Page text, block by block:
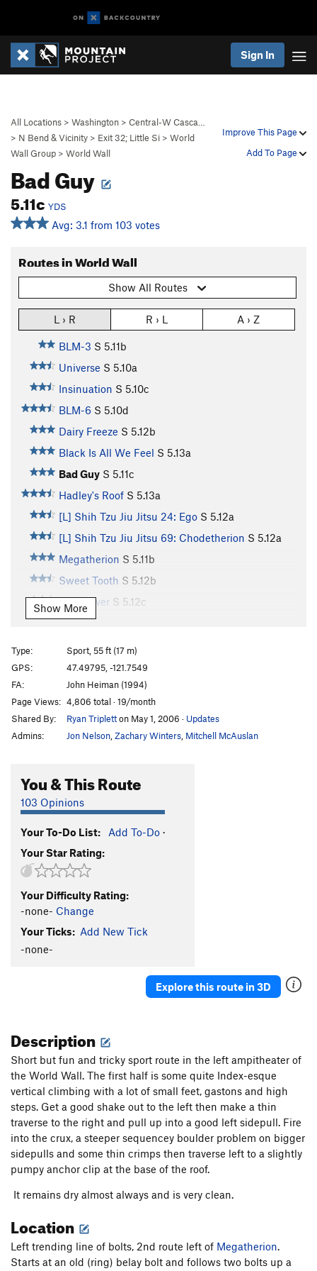
Sign In
Improve This Page
Add To Page
All Locations > Washington > Central-W Casca…
> N Bend & Vicinity > Exit 32; Little Si > World
Wall Group > World Wall
Bad Guy
5.11c YDS
Avg: 3.1 from 103 votes
Routes in World Wall
Show All Routes
L › R R › L A › Z
BLM-3 S 5.11b
Universe S 5.10a
Insinuation S 5.10c
BLM-6 S 5.10d
Dairy Freeze S 5.12b
Black Is All We Feel S 5.13a
Bad Guy S 5.11c
Hadley's Roof S 5.13a
[L] Shih Tzu Jiu Jitsu 24: Ego S 5.12a
[L] Shih Tzu Jiu Jitsu 69: Chodetherion S 5.12a
Megatherion S 5.11b
Sweet Tooth S 5.12b
Slug Lover S 5.12c
Enigma
[E] Dread Lock
S
[E] Bust the Rhythm
Bust the Move S5.12a
[L] Vanilla Ice S5.13a
[E] Black Ice
S5.13b
Gerbil Lives S5.13a/b
Gerbil Killer S5.13a
Psycho Wussy S5.11b
[E] Psychosomatic
[E] Chicxulub
[E] Flatliner S5.13c
[E] Lost Horizons
S5.14b
[E] Technorigine
[E] Extendorigine
S
[E] Californication S5.13a/b
[L] Californicator S5.13a
[L] Pornification S5.14a
[E] Pornstar S 5.13d
[L] Wide World of Fitness S5.14c
Chronic S5.13b
[E] Lizard Queen
5.13+
[E] Lizard Prince S5.13b
Show More
Type:
Sport, 55 ft (17 m)
GPS:
47.49795, -121.7549
FA:
John Heiman (1994)
Page Views: 4,806 total · 19/month
Shared By:
Ryan Tripletton May 1, 2006 · Updates
Admins:
Jon Nelson Zachary Winters Mitchell McAuslan
You & This Route
103 Opinions
Your To-Do List: Add To-Do ·
Your Star Rating:
Your Difficulty Rating:
-none- Change
Your Ticks: Add New Tick
-none-
Explore this route in 3D
Description
Short but fun and tricky sport route in the left ampitheater of
the World Wall. The first half is some quite Index-esque
vertical climbing with a lot of small feet, gastons and high
steps. Get a good shake out to the left then make a thin
traverse to the right and pull up into a good left sidepull. Fire
into the crux, a steeper sequencey boulder problem on bigger
sidepulls and some thin crimps then traverse left to a slightly
pumpy anchor clip at the base of the roof.
It remains dry almost always and is very clean.
Location
Left trending line of bolts, 2nd route left of Megatherion.
Starts at an old (ring) belay bolt and follows two bolts up a